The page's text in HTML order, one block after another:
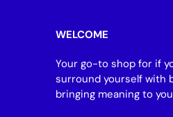
WELCOME
Your go-to shop for if
surround yourself with
bringing meaning to